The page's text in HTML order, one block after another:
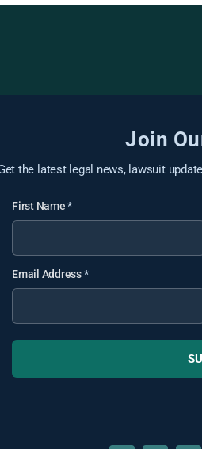
Join
the latest legal news, lawsuit
First Name*
Email Address*